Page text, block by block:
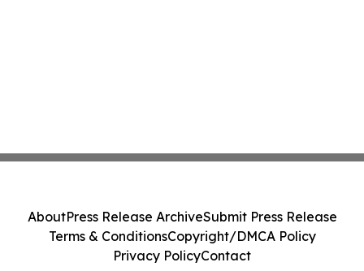
AboutPress Release ArchiveSubmit Press Release
Terms & ConditionsCopyright/DMCA Policy
Privacy PolicyContact